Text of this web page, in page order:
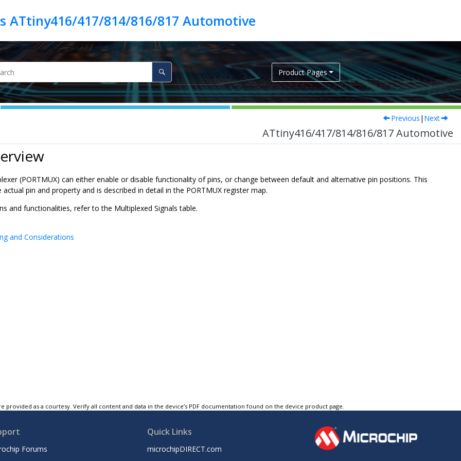
ATtiny416/417/814/816/817 Automotive
Product Pages
Previous | Next
ATtiny416/417/814/816/817 Automotive
(PORTMUX) can either enable or disable functionality of pins, or change between default and alternative pin positions. This
actual pin and property and is described in detail in the PORTMUX register map.
and functionalities, refer to the Multiplexed Signals table.
and Considerations
provided as a courtesy. Verify all content and data in the device’s PDF documentation found on the device product page.
Forums
Quick Links
microchipDIRECT.com